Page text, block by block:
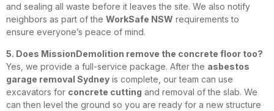
and sealing all waste before it leaves the site. We also notify
neighbors as part of the WorkSafe NSW requirements to
ensure everyone’s peace of mind.
5. Does MissionDemolition remove the concrete floor too?
Yes, we provide a full-service package. After the asbestos
garage removal Sydney is complete, our team can use
excavators for concrete cutting and removal of the slab. We
can then level the ground so you are ready for a new structure